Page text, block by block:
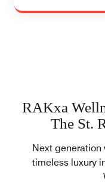
RAKxa
The St.
Next generation
timeless luxury